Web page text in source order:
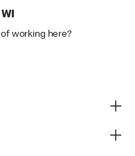
working here?